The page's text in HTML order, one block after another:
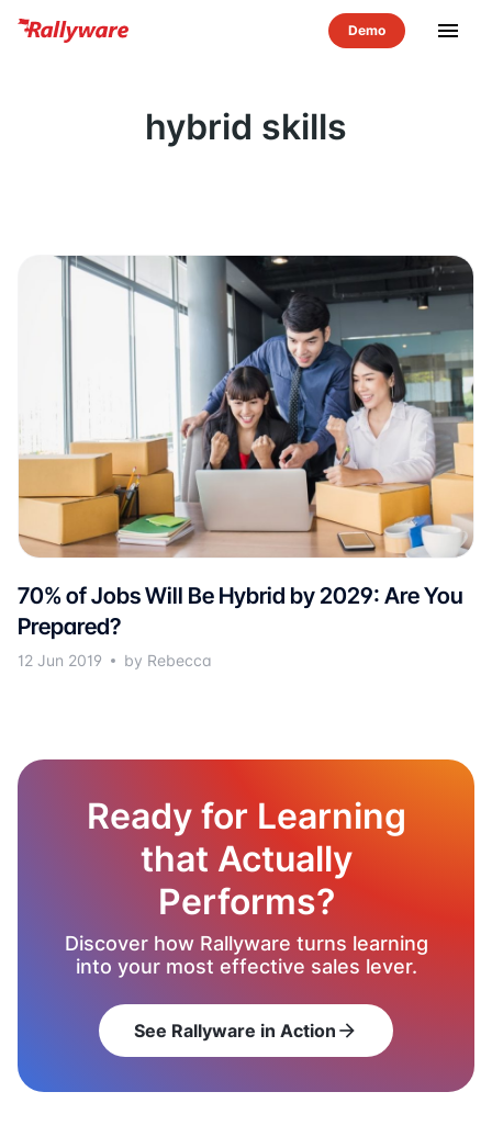
menu
hybrid skills
70% of Jobs Will Be Hybrid by 2029: Are You
Prepared?
12 Jun 2019 by Rebecca
Ready for Learning
that Actually
Performs?
Discover how Rallyware turns learning
into your most effective sales lever.
See Rallyware in Action arrow_forward